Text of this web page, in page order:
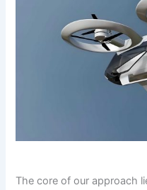
The core of our approach